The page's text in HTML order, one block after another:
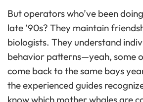
But operators who’ve been
late ’90s? They maintain
biologists. They understand
behavior patterns—yeah, some
come back to the same bays
the experienced guides
know which mother whales are